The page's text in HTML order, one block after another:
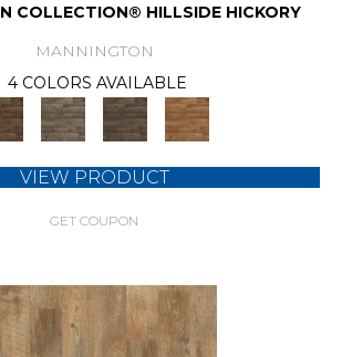
COLLECTION® HILLSIDE HICKORY
MANNINGTON
4 COLORS AVAILABLE
VIEW PRODUCT
GET COUPON